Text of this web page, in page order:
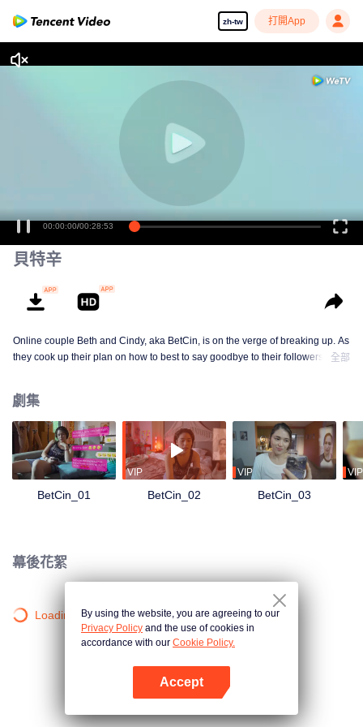
zh-tw 打開App
00:00:00/00:28:53
貝特辛
Online couple Beth and Cindy, aka BetCin, is on the verge of breaking up. As
they cook up their plan on how to best to say goodbye to their followers —
#RelationshipGoals. What is at stake? 10 million pesos cash and a lot of
other prizes! They both need the money, but can they pretend that they are
the ideal couple in front of every Umami liking, sharing, and commenting on
their every social media content? Can they still tolerate each other’s crazy?
What chaos will this contest bring to their already chaotic relationship?
全部
劇集
BetCin_01
VIP
BetCin_02
VIP
BetCin_03
VIP
幕後花絮
Loading…By using the website, you are agreeing to our
Privacy Policy and the use of cookies in
accordance with our Cookie Policy.
Accept